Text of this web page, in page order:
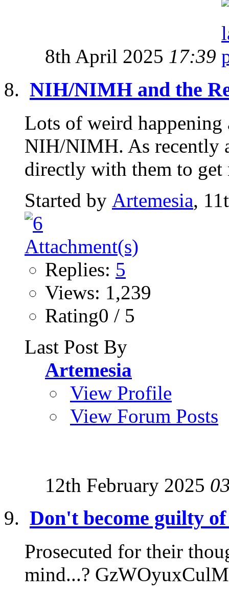
8th April 2025 17:39
NIH/NIMH and the
Lots of weird happening
NIH/NIMH. As recently
directly with them to get
Started by Artemesia,
Replies: 5
Views: 1,239
Rating0 / 5
Last Post By
Artemesia
View Profile
View Forum Posts
12th February 2025
Don't become guilty
Prosecuted for their
mind...? GzWOyuxCulM